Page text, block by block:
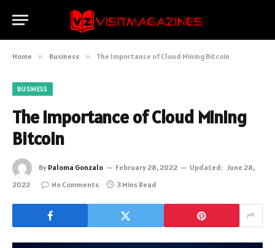
Home » Business » The Importance of Cloud Mining Bitcoin
BUSINESS
The Importance of Cloud Mining
Bitcoin
By Paloma Gonzalo February 28, 2022 Updated: June 28,
2022
No Comments 3 Mins Read